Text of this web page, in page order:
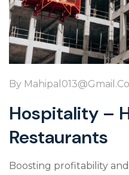
By
Hospitality –
Restaurants
Boosting profitability